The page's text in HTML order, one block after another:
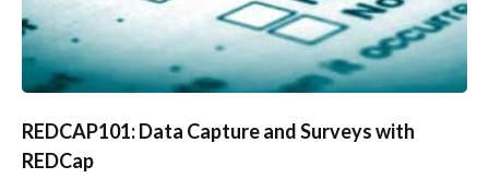
REDCAP101: Data Capture and Surveys with
REDCap